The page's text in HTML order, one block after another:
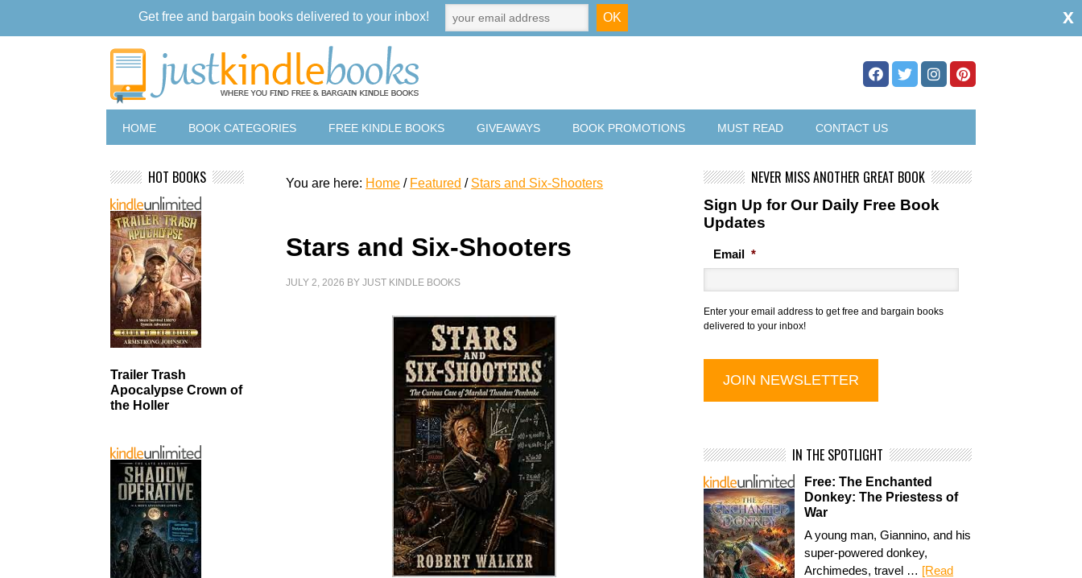
HOME BOOK CATEGORIES FREE KINDLE BOOKS GIVEAWAYS BOOK PROMOTIONS MUST READ CONTACT US
You are here: Home / Featured / Stars and Six-Shooters
Stars and Six-Shooters
JULY 2, 2026 BYJUST KINDLE BOOKS
NEVER MISS ANOTHER GREAT BOOK
Sign Up for Our Daily Free Book
Updates
Email *
Enter your email address to get free and bargain books
delivered to your inbox!
IN THE SPOTLIGHT
Free: The Enchanted
Donkey: The Priestess of
War
A young man, Giannino, and his
super-powered donkey,
Archimedes, travel … [Read
HOT BOOKS
Trailer Trash
Apocalypse Crown of
the Holler
Get free and bargain books delivered to your inbox! x